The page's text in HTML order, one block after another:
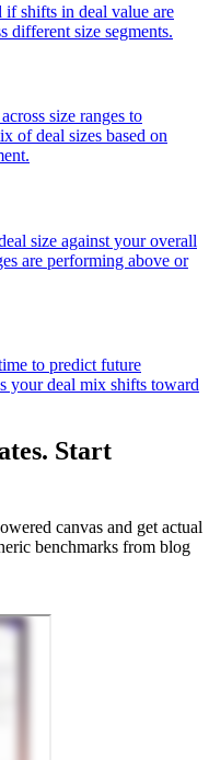
if shifts in deal value are
different size segments.
size ranges to
of deal sizes based on
size against your overall
are performing above or
to predict future
your deal mix shifts toward
Start
canvas and get actual
benchmarks from blog